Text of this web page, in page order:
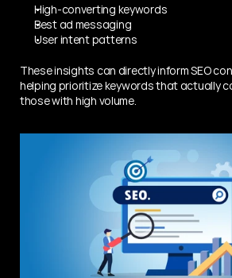
High-converting keywords
Best ad messaging
User intent patterns
These insights can directly inform SEO
helping prioritize keywords that actually
those with high volume.